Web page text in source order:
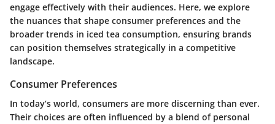
engage effectively with their audiences. Here, we explore
the nuances that shape consumer preferences and the
broader trends in iced tea consumption, ensuring brands
can position themselves strategically in a competitive
landscape.
Consumer Preferences
In today’s world, consumers are more discerning than ever.
Their choices are often influenced by a blend of personal